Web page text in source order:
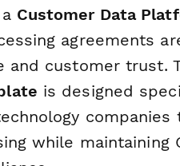
Customer Data
agreements
and customer trust.
is designed
while maintaining